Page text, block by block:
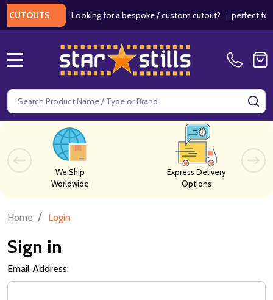
Looking for a bespoke / custom cutout?| perfect for
Search
We Ship
Worldwide
Express Delivery
Options
Home / Login
Sign in
Email Address: